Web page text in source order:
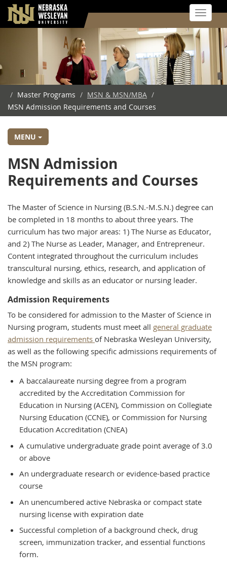
main
content
Toggle
/ Master Programs / MSN & MSN/MBA /
MSN Admission Requirements and Courses
MENU
MSN Admission
Requirements and Courses
The Master of Science in Nursing (B.S.N.-M.S.N.) degree can
be completed in 18 months to about three years. The
curriculum has two major areas: 1) The Nurse as Educator,
and 2) The Nurse as Leader, Manager, and Entrepreneur.
Content integrated throughout the curriculum includes
transcultural nursing, ethics, research, and application of
knowledge and skills as an educator or nursing leader.
Admission Requirements
To be considered for admission to the Master of Science in
Nursing program, students must meet all general graduate
admission requirements of Nebraska Wesleyan University,
as well as the following specific admissions requirements of
the MSN program:
A baccalaureate nursing degree from a program
accredited by the Accreditation Commission for
Education in Nursing (ACEN), Commission on Collegiate
Nursing Education (CCNE), or Commission for Nursing
Education Accreditation (CNEA)
A cumulative undergraduate grade point average of 3.0
or above
An undergraduate research or evidence-based practice
course
An unencumbered active Nebraska or compact state
nursing license with expiration date
Successful completion of a background check, drug
screen, immunization tracker, and essential functions
form.